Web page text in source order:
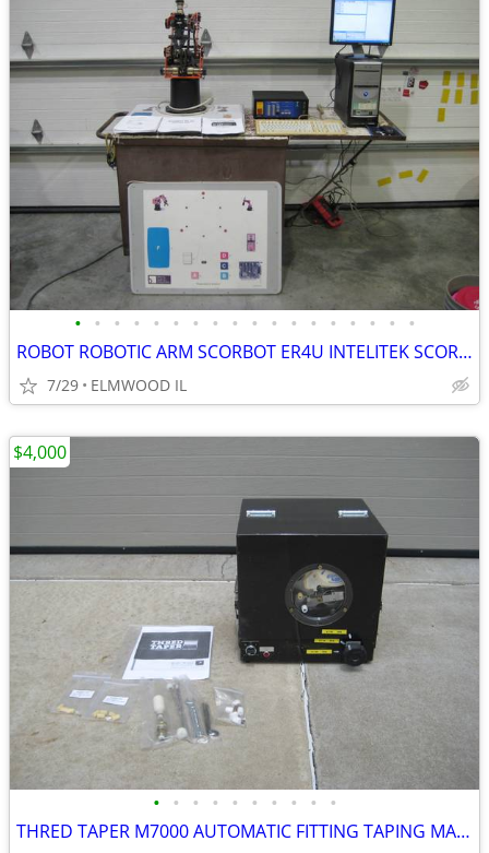
• • • • • • • • • • • • • • • • • •
ROBOT ROBOTIC ARM SCORBOT ER4U INTELITEK SCORBASE 5 AXIS MANIPULATOR
7/29 ELMWOOD IL
• • • • • • • • • •
THRED TAPER M7000 AUTOMATIC FITTING TAPING MACHINE SEALANT APPLICATOR
$4,000